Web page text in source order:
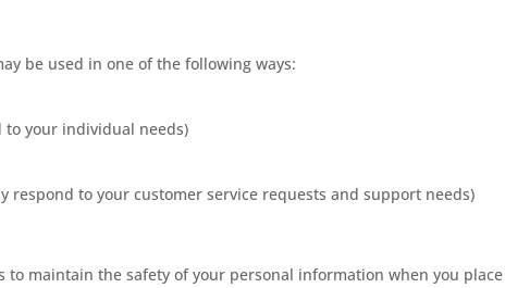
be used in one of the following ways:
your individual needs)
respond to your customer service requests and support needs)
to maintain the safety of your personal information when you